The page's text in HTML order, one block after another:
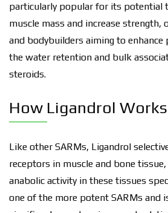
particularly popular for its potential
muscle mass and increase strength,
and bodybuilders aiming to
the water retention and bulk
steroids.
How Ligandrol Works
Like other SARMs, Ligandrol
receptors in muscle and bone
anabolic activity in these tissues
one of the more potent SARMs and